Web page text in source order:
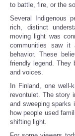
to battle, fire, or the
Several Indigenous
rich, distinct
moving light was
communities saw it
behavior. These
friendly legend. They
and voices.
In Finland, one well-
revontulet. The story
and sweeping
how people used
shifting light.